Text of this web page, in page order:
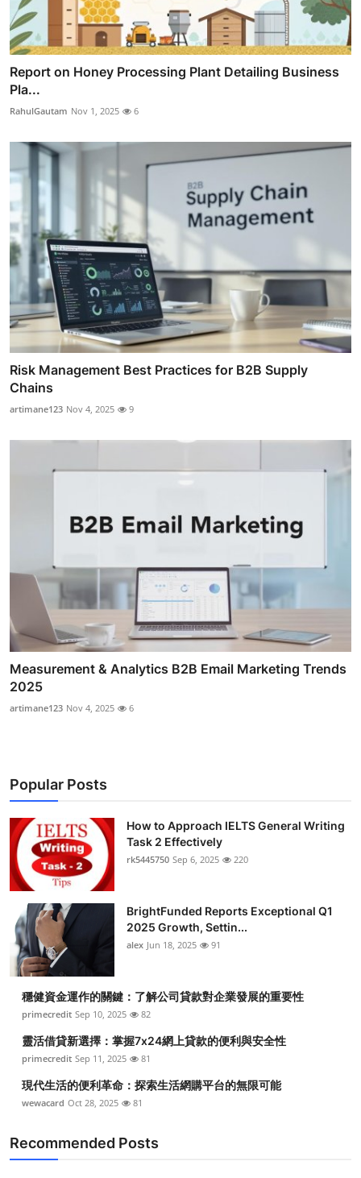
Report on Honey Processing Plant Detailing Business
Pla...
RahulGautam Nov 1, 2025 6
Risk Management Best Practices for B2B Supply
Chains
artimane123 Nov 4, 2025 9
Measurement & Analytics B2B Email Marketing Trends
2025
artimane123 Nov 4, 2025 6
Popular Posts
How to Approach IELTS General Writing
Task 2 Effectively
rk5445750 Sep 6, 2025 220
BrightFunded Reports Exceptional Q1
2025 Growth, Settin...
alex Jun 18, 2025 91
穩健資金運作的關鍵：了解公司貸款對企業發展的重要性
primecredit Sep 10, 2025 82
靈活借貸新選擇：掌握7x24網上貸款的便利與安全性
primecredit Sep 11, 2025 81
現代生活的便利革命：探索生活網購平台的無限可能
wewacard Oct 28, 2025 81
Recommended Posts